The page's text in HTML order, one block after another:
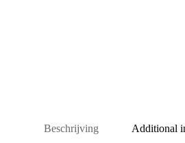
Beschrijving Additional